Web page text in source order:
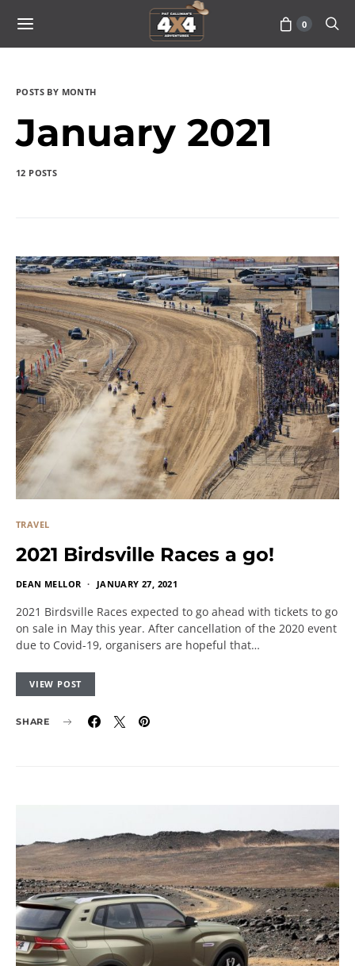
0
POSTS BY MONTH
January 2021
12 POSTS
TRAVEL
2021 Birdsville Races a go!
DEAN MELLOR JANUARY 27, 2021
2021 Birdsville Races expected to go ahead with tickets to go
on sale in May this year. After cancellation of the 2020 event
due to Covid-19, organisers are hopeful that…
VIEW POST
SHARE